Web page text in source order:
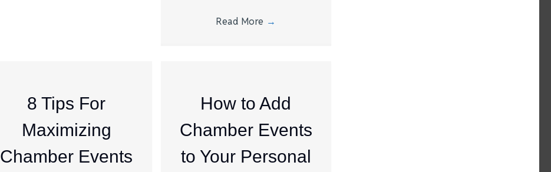
Read More →
8 Tips For
Maximizing
Chamber Events
How to Add
Chamber Events
to Your Personal